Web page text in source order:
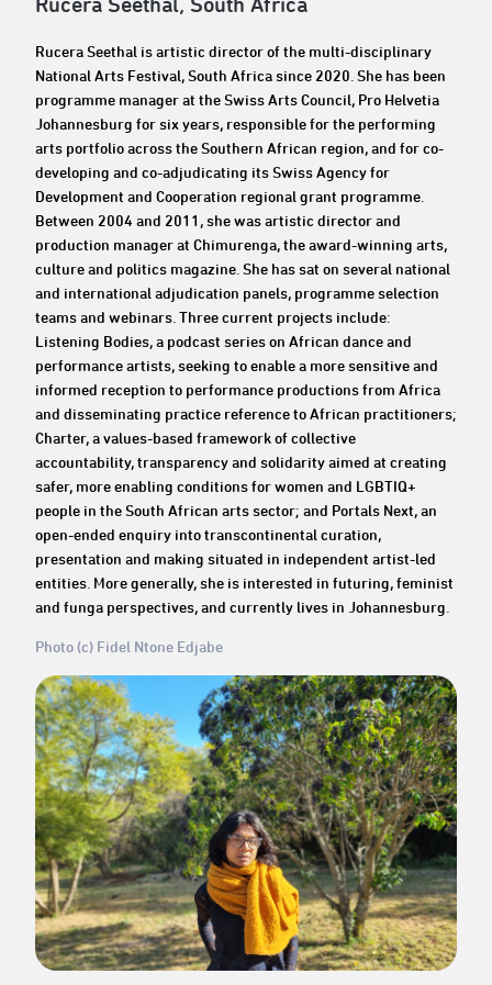
Rucera Seethal, South Africa
Rucera Seethal is artistic director of the multi-disciplinary
National Arts Festival, South Africa since 2020. She has been
programme manager at the Swiss Arts Council, Pro Helvetia
Johannesburg for six years, responsible for the performing
arts portfolio across the Southern African region, and for co-
developing and co-adjudicating its Swiss Agency for
Development and Cooperation regional grant programme.
Between 2004 and 2011, she was artistic director and
production manager at Chimurenga, the award-winning arts,
culture and politics magazine. She has sat on several national
and international adjudication panels, programme selection
teams and webinars. Three current projects include:
Listening Bodies, a podcast series on African dance and
performance artists, seeking to enable a more sensitive and
informed reception to performance productions from Africa
and disseminating practice reference to African practitioners;
Charter, a values-based framework of collective
accountability, transparency and solidarity aimed at creating
safer, more enabling conditions for women and LGBTIQ+
people in the South African arts sector; and Portals Next, an
open-ended enquiry into transcontinental curation,
presentation and making situated in independent artist-led
entities. More generally, she is interested in futuring, feminist
and funga perspectives, and currently lives in Johannesburg.
Photo (c) Fidel Ntone Edjabe